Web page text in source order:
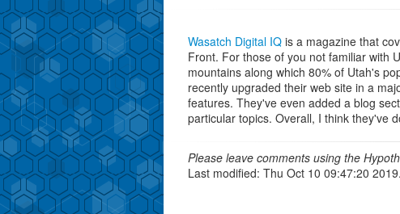
Wasatch Digital IQ is a magazine that
Front. For those of you not familiar with
mountains along which 80% of Utah's
recently upgraded their web site in a
features. They've even added a blog
particular topics. Overall, I think they've
Please leave comments using the
Last modified: Thu Oct 10 09:47:20 2019.